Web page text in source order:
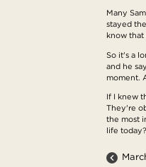
Many
stayed
know
So it's a
and he
moment.
If I knew
They're
the most
life